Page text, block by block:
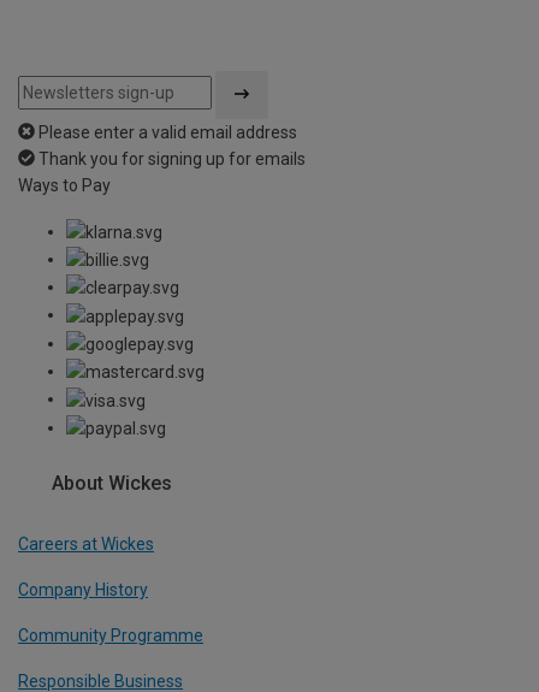
Please enter a valid email address
Thank you for signing up for emails
Ways to Pay
About Wickes
Careers at Wickes
Company History
Community Programme
Responsible Business